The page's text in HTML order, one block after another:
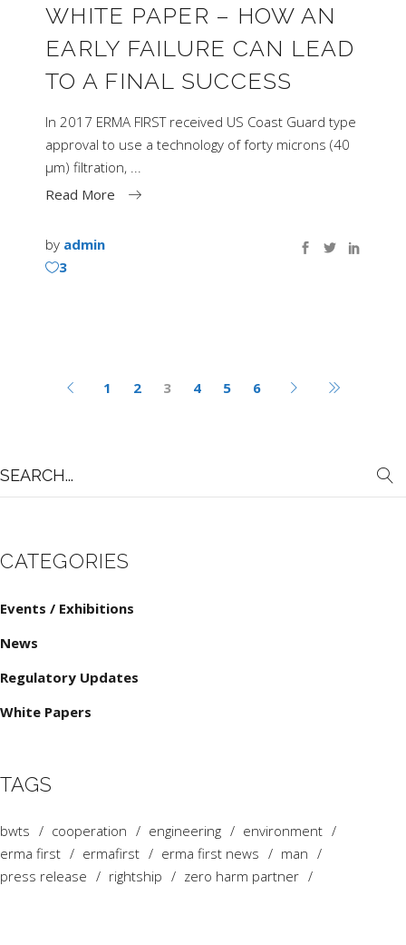
WHITE PAPER – HOW AN
EARLY FAILURE CAN LEAD
TO A FINAL SUCCESS
In 2017 ERMA FIRST received US Coast Guard type
approval to use a technology of forty microns (40
μm) filtration,
Read More
by admin
3
1 2 3 4 5 6
for:
CATEGORIES
Events / Exhibitions
News
Regulatory Updates
White Papers
TAGS
bwts cooperation engineering
environment
erma first
ermafirst erma first news
man
press release
rightship zero harm partner